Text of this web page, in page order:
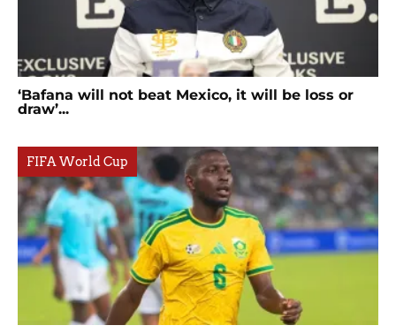
‘Bafana will not beat Mexico, it will be loss or
draw’...
FIFA World Cup